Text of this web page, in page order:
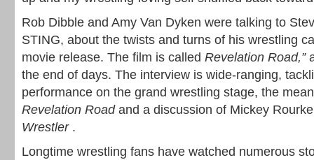
Rob Dibble and Amy Van Dyken were talking to
STING, about the twists and turns of his wrestling
movie release. The film is called Revelation Road,”
the end of days. The interview is wide-ranging,
performance on the grand wrestling stage, the
Revelation Road and a discussion of Mickey
Wrestler .
Longtime wrestling fans have watched numerous